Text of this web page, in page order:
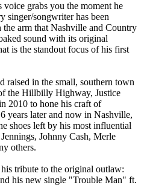
voice grabs you the moment he
singer/songwriter has been
the arm that Nashville and Country
sound with its original
is the standout focus of his first
raised in the small, southern town
the Hillbilly Highway, Justice
2010 to hone his craft of
years later and now in Nashville,
shoes left by his most influential
Johnny Cash, Merle
others.
tribute to the original outlaw:
his new single "Trouble Man" ft.